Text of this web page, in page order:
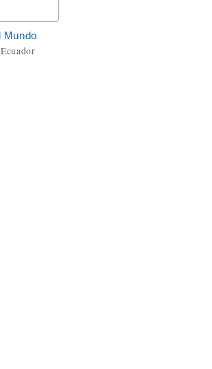
Mundo